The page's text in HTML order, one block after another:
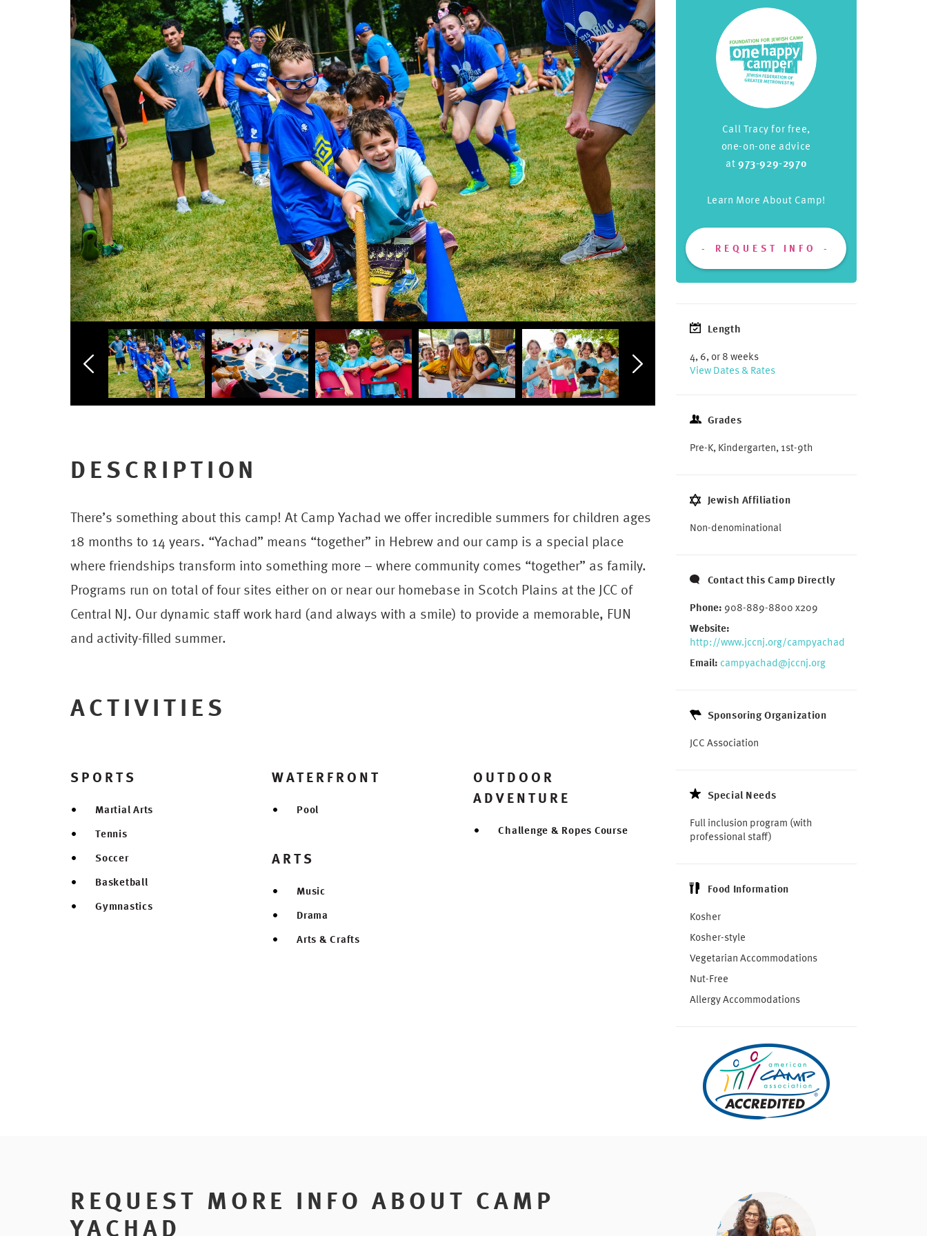
DESCRIPTION
There’s something about this camp! At Camp Yachad we offer incredible summers for children ages
18 months to 14 years. “Yachad” means “together” in Hebrew and our camp is a special place
where friendships transform into something more – where community comes “together” as family.
Programs run on total of four sites either on or near our homebase in Scotch Plains at the JCC of
Central NJ. Our dynamic staff work hard (and always with a smile) to provide a memorable, FUN
and activity-filled summer.
ACTIVITIES
SPORTS
Martial Arts
Tennis
Soccer
Basketball
Gymnastics
WATERFRONT
Pool
OUTDOOR
ADVENTURE
Challenge & Ropes Course
ARTS
Music
Drama
Arts & Crafts
Call Tracy for free,
one-on-one advice
at973-929-2970
Learn More About Camp!
REQUEST INFO
Length
4, 6, or 8 weeks
View Dates & Rates
Grades
Pre-K, Kindergarten, 1st-9th
Jewish Affiliation
Non-denominational
Contact this Camp Directly
Phone: 908-889-8800 x209
Website:
http://www.jccnj.org/campyachad
Email: campyachad@jccnj.org
Sponsoring Organization
JCC Association
Special Needs
Full inclusion program (with
professional staff)
Food Information
Kosher
Kosher-style
Vegetarian Accommodations
Nut-Free
Allergy Accommodations
REQUEST MORE INFO ABOUT CAMP
YACHAD